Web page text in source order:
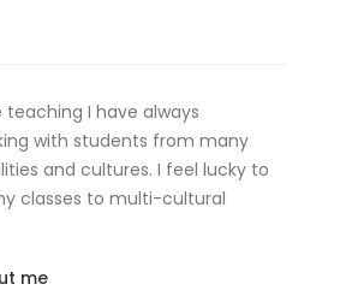
I have always
with students from many
and cultures. I feel lucky to
classes to multi-cultural
me